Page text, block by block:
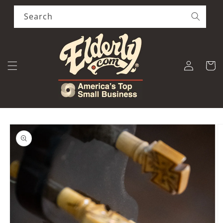
Skip to
content
Search
Log
in
Cart
Skip to
product
information